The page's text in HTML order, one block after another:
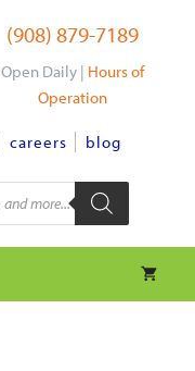
(908) 879-7189
Open Daily | Hours of
Operation
careers blog